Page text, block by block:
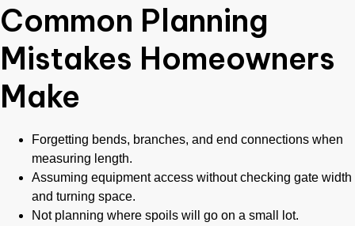
Common Planning
Mistakes Homeowners
Make
Forgetting bends, branches, and end connections when
measuring length.
Assuming equipment access without checking gate width
and turning space.
Not planning where spoils will go on a small lot.